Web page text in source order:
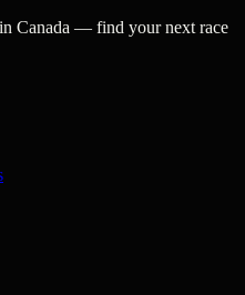
Canada — find your next race